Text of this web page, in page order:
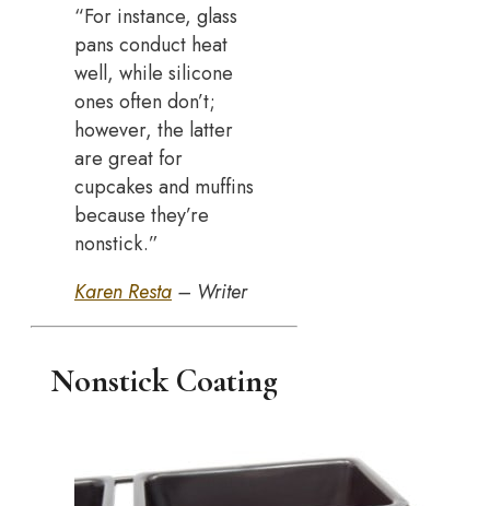
“For instance, glass
pans conduct heat
well, while silicone
ones often don’t;
however, the latter
are great for
cupcakes and muffins
because they’re
nonstick.”
Karen Resta – Writer
Nonstick Coating